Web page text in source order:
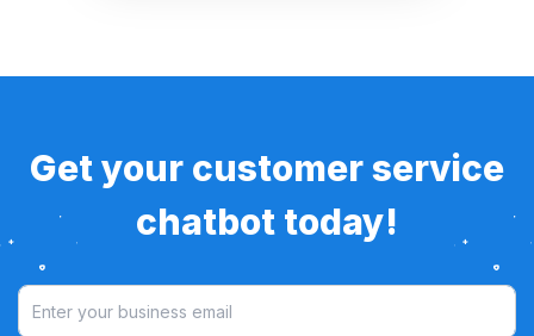
Get your customer service
chatbot today!